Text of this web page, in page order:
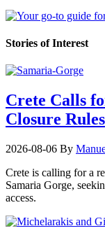
Stories of Interest
Crete Calls
Closure Rules
2026-08-06 By
Crete is calling for a
Samaria Gorge,
access.